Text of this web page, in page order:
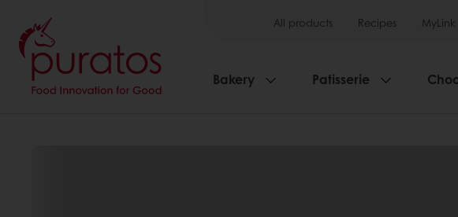
All products Recipes MyLink
Bakery Patisserie